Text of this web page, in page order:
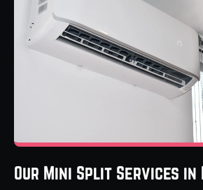
Our Mini Split Services in